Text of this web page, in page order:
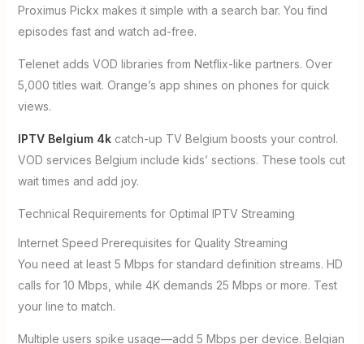
Proximus Pickx makes it simple with a search bar. You find
episodes fast and watch ad-free.
Telenet adds VOD libraries from Netflix-like partners. Over
5,000 titles wait. Orange’s app shines on phones for quick
views.
IPTV Belgium 4kcatch-up TV Belgium boosts your control.
VOD services Belgium include kids’ sections. These tools cut
wait times and add joy.
Technical Requirements for Optimal IPTV Streaming
Internet Speed Prerequisites for Quality Streaming
You need at least 5 Mbps for standard definition streams. HD
calls for 10 Mbps, while 4K demands 25 Mbps or more. Test
your line to match.
Multiple users spike usage—add 5 Mbps per device. Belgian